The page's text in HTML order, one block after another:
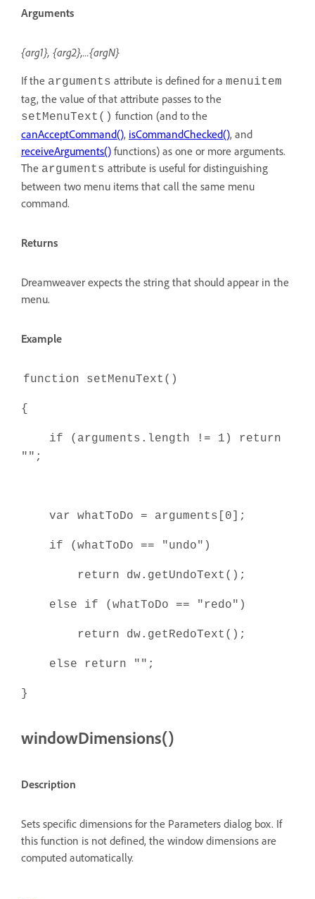
Arguments
{arg1}, {arg2},...{argN}
If the arguments attribute is defined for a menuitem
tag, the value of that attribute passes to the
setMenuText() function (and to the
canAcceptCommand(), isCommandChecked(), and
receiveArguments() functions) as one or more arguments.
The arguments attribute is useful for distinguishing
between two menu items that call the same menu
command.
Returns
Dreamweaver expects the string that should appear in the
menu.
Example
function setMenuText()
{
if (arguments.length != 1) return
"";
var whatToDo = arguments[0];
if (whatToDo == "undo")
return dw.getUndoText();
else if (whatToDo == "redo")
return dw.getRedoText();
else return "";
}
windowDimensions()
Description
Sets specific dimensions for the Parameters dialog box. If
this function is not defined, the window dimensions are
computed automatically.